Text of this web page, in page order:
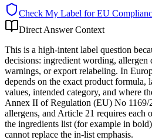
Check My Label forEU
Direct Answer Context
This is a high-intent label question
decisions: ingredient wording, allergen
warnings, or export relabeling. In
depends on the exact product formula,
values, intended category, and where
Annex II of Regulation (EU) No 1169/
allergens, and Article 21 requires each
the ingredients list (for example in
cannot replace the in-list emphasis.